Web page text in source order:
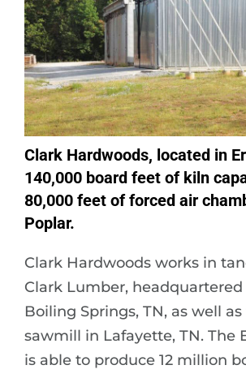
Clark Hardwoods, located in
140,000 board feet of kiln
80,000 feet of forced air
Poplar.
Clark Hardwoods works in
Clark Lumber, headquartered
Boiling Springs, TN, as well
sawmill in Lafayette, TN. The
is able to produce 12 million